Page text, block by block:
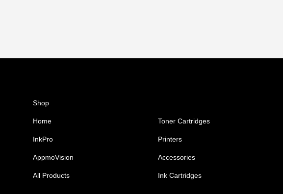
Shop
Home
InkPro
AppmoVision
All Products
Toner Cartridges
Printers
Accessories
Ink Cartridges